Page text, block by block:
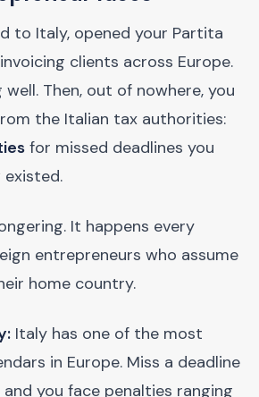
to Italy, opened your Partita
clients across Europe.
well. Then, out of nowhere, you
the Italian tax authorities:
for missed deadlines you
existed.
It happens every
entrepreneurs who assume
home country.
Italy has one of the most
in Europe. Miss a deadline
and you face penalties ranging